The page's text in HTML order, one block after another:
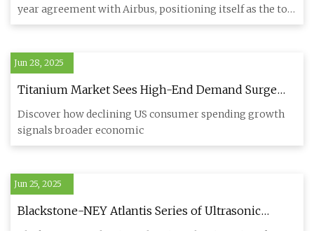
year agreement with Airbus, positioning itself as the top
supplie
Jun 28, 2025
Titanium Market Sees High-End Demand Surge
Amid Bifurcation
Discover how declining US consumer spending growth
signals broader economic
Jun 25, 2025
Blackstone-NEY Atlantis Series of Ultrasonic